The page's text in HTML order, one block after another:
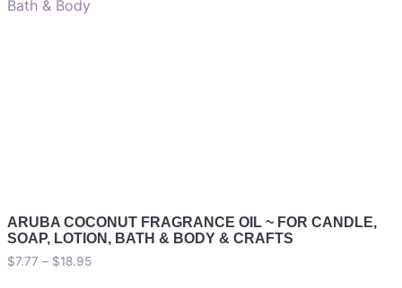
ARUBA COCONUT FRAGRANCE OIL ~ FOR CANDLE,
SOAP, LOTION, BATH & BODY & CRAFTS
$7.77 – $18.95